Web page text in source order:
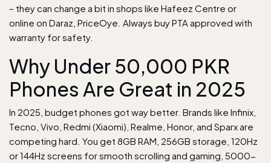
– they can change a bit in shops like Hafeez Centre or
online on Daraz, PriceOye. Always buy PTA approved with
warranty for safety.
Why Under 50,000 PKR
Phones Are Great in 2025
In 2025, budget phones got way better. Brands like Infinix,
Tecno, Vivo, Redmi (Xiaomi), Realme, Honor, and Sparx are
competing hard. You get 8GB RAM, 256GB storage, 120Hz
or 144Hz screens for smooth scrolling and gaming, 5000-